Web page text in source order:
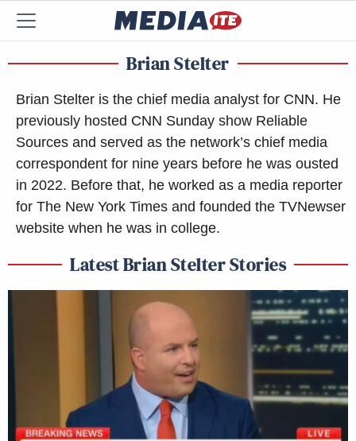
Brian Stelter
Brian Stelter is the chief media analyst for CNN. He
previously hosted CNN Sunday show Reliable
Sources and served as the network’s chief media
correspondent for nine years before he was ousted
in 2022. Before that, he worked as a media reporter
for The New York Times and founded the TVNewser
website when he was in college.
Latest Brian Stelter Stories